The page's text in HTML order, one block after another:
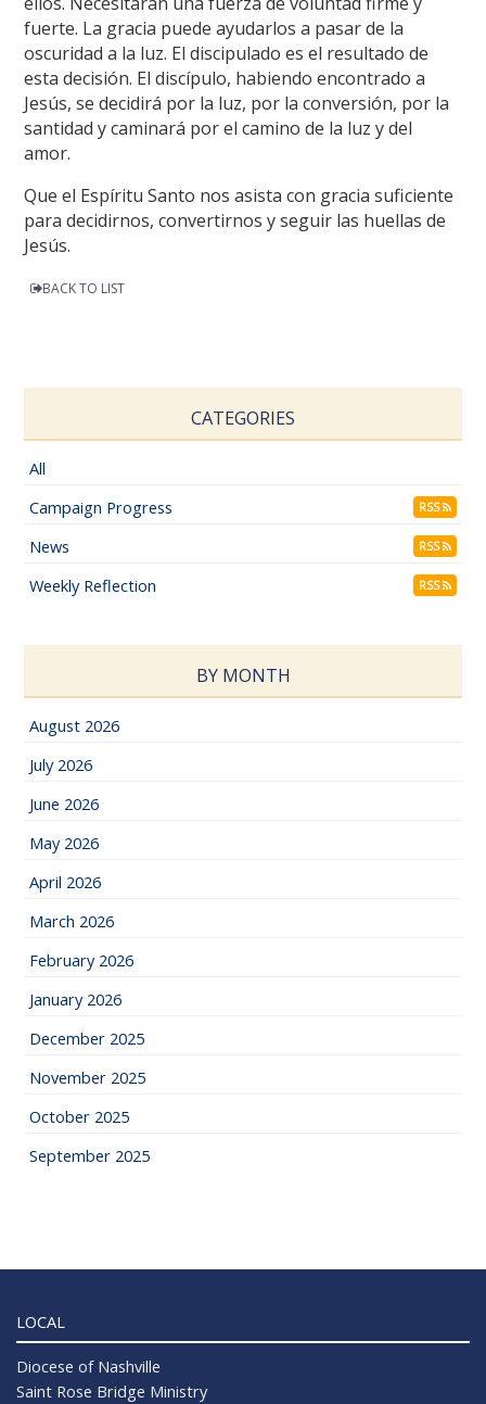
fuerte. La gracia puede ayudarlos a pasar de la
oscuridad a la luz. El discipulado es el resultado de
esta decisión. El discípulo, habiendo encontrado a
Jesús, se decidirá por la luz, por la conversión, por la
santidad y caminará por el camino de la luz y del
amor.
Que el Espíritu Santo nos asista con gracia suficiente
para decidirnos, convertirnos y seguir las huellas de
Jesús.
BACK TO LIST
CATEGORIES
All
Campaign Progress
RSS
News RSS
Weekly Reflection RSS
BY MONTH
August 2026
July 2026
June 2026
May 2026
April 2026
March 2026
February 2026
January 2026
December 2025
November 2025
October 2025
September 2025
LOCAL
Diocese of Nashville
Saint Rose Bridge Ministry